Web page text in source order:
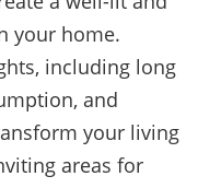
your home.
including long
and
your living
areas for